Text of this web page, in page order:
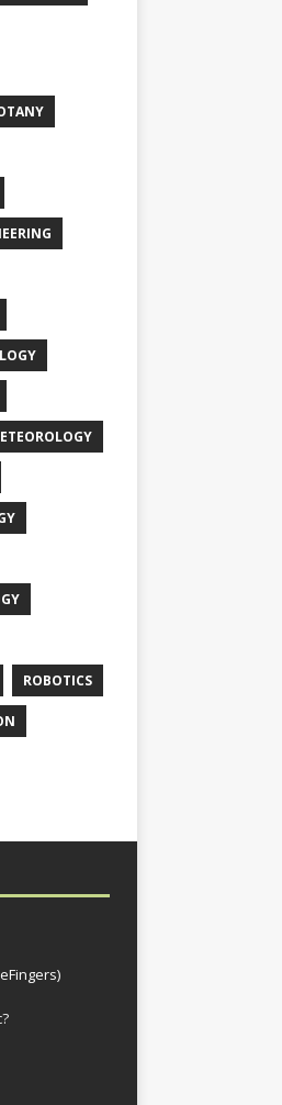
ROBOTICS